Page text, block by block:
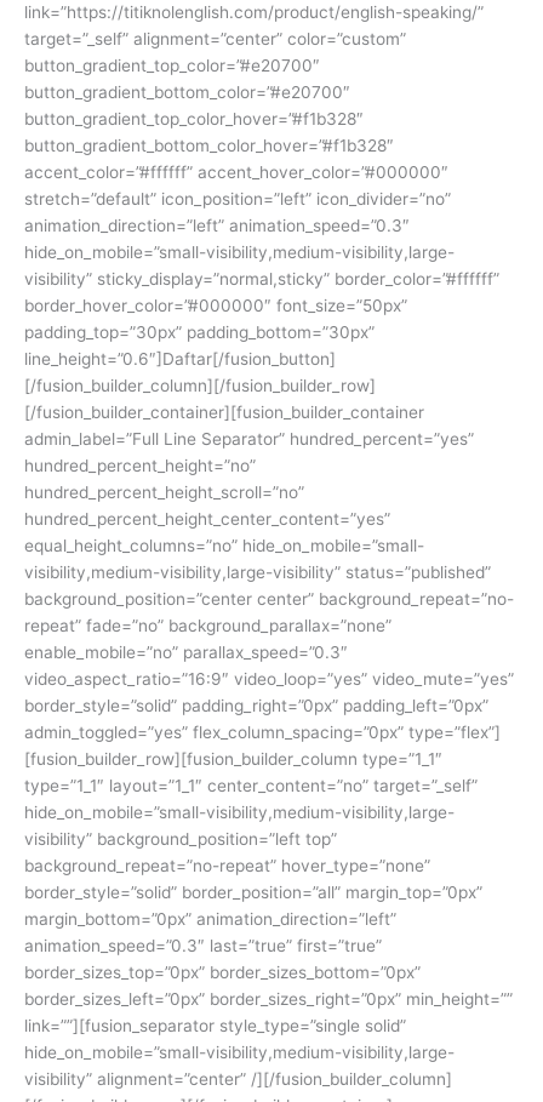
link=”https://titiknolenglish.com/product/english-speaking/”
target=”_self” alignment=”center” color=”custom”
button_gradient_top_color=”#e20700″
button_gradient_bottom_color=”#e20700″
button_gradient_top_color_hover=”#f1b328″
button_gradient_bottom_color_hover=”#f1b328″
accent_color=”#ffffff” accent_hover_color=”#000000″
stretch=”default” icon_position=”left” icon_divider=”no”
animation_direction=”left” animation_speed=”0.3″
hide_on_mobile=”small-visibility,medium-visibility,large-
visibility” sticky_display=”normal,sticky” border_color=”#ffffff”
border_hover_color=”#000000″ font_size=”50px”
padding_top=”30px” padding_bottom=”30px”
line_height=”0.6″]Daftar[/fusion_button]
[/fusion_builder_column][/fusion_builder_row]
[/fusion_builder_container][fusion_builder_container
admin_label=”Full Line Separator” hundred_percent=”yes”
hundred_percent_height=”no”
hundred_percent_height_scroll=”no”
hundred_percent_height_center_content=”yes”
equal_height_columns=”no” hide_on_mobile=”small-
visibility,medium-visibility,large-visibility” status=”published”
background_position=”center center” background_repeat=”no-
repeat” fade=”no” background_parallax=”none”
enable_mobile=”no” parallax_speed=”0.3″
video_aspect_ratio=”16:9″ video_loop=”yes” video_mute=”yes”
border_style=”solid” padding_right=”0px” padding_left=”0px”
admin_toggled=”yes” flex_column_spacing=”0px” type=”flex”]
[fusion_builder_row][fusion_builder_column type=”1_1″
type=”1_1″ layout=”1_1″ center_content=”no” target=”_self”
hide_on_mobile=”small-visibility,medium-visibility,large-
visibility” background_position=”left top”
background_repeat=”no-repeat” hover_type=”none”
border_style=”solid” border_position=”all” margin_top=”0px”
margin_bottom=”0px” animation_direction=”left”
animation_speed=”0.3″ last=”true” first=”true”
border_sizes_top=”0px” border_sizes_bottom=”0px”
border_sizes_left=”0px” border_sizes_right=”0px” min_height=””
link=””][fusion_separator style_type=”single solid”
hide_on_mobile=”small-visibility,medium-visibility,large-
visibility” alignment=”center” /][/fusion_builder_column]